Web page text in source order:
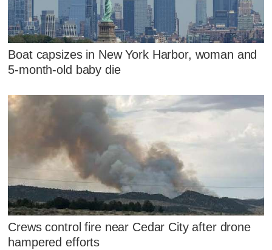
Boat capsizes in New York Harbor, woman and
5-month-old baby die
Crews control fire near Cedar City after drone
hampered efforts